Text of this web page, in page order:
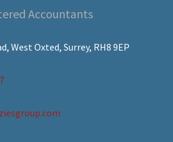
Accountants
West Oxted, Surrey, RH8 9EP